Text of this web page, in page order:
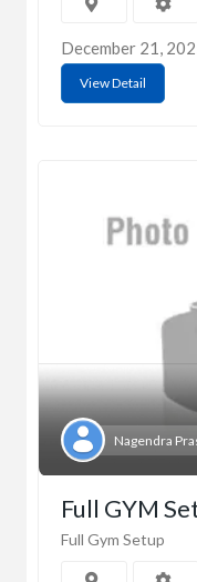
December 21,
View Detail
Nagendra
Full GYM
Full Gym Setup